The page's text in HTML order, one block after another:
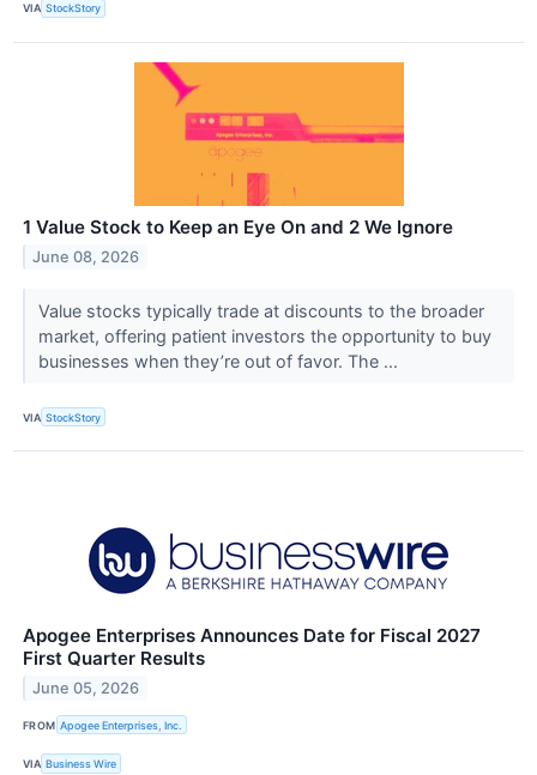
VIA StockStory
1 Value Stock to Keep an Eye On and 2 We Ignore
June 08, 2026
Value stocks typically trade at discounts to the broader
market, offering patient investors the opportunity to buy
businesses when they’re out of favor. The ...
VIA StockStory
Apogee Enterprises Announces Date for Fiscal 2027
First Quarter Results
June 05, 2026
FROM Apogee Enterprises, Inc.
VIA Business Wire